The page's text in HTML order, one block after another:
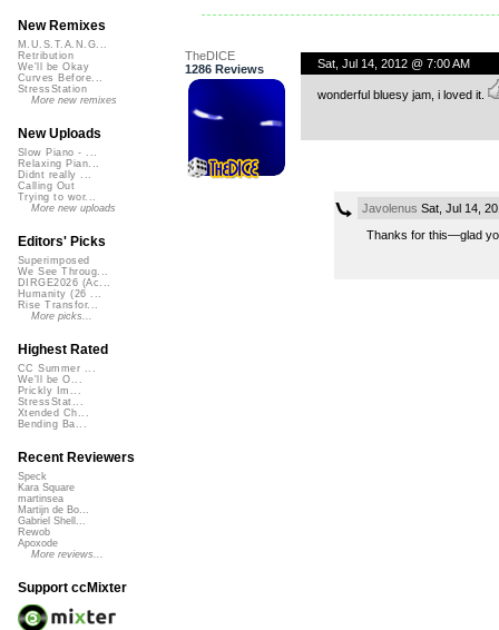
TheDICE
1286 Reviews
Sat, Jul 14, 2012 @ 7:00 AM
wonderful bluesy jam, i loved it.
Javolenus Sat, Jul 14,
Thanks for this—glad
New Remixes
M.U.S.T.A.N.G...
Retribution
We'll be Okay
Curves Before...
StressStation
More new remixes
New Uploads
Slow Piano - ...
Relaxing Pian...
Didnt really ...
Calling Out
Trying to wor...
More new uploads
Editors' Picks
Superimposed
We See Throug...
DIRGE2026 (Ac...
Humanity (26 ...
Rise Transfor...
More picks...
Highest Rated
CC Summer ...
We'll be O...
Prickly Im...
StressStat...
Xtended Ch...
Bending Ba...
Recent Reviewers
Speck
Kara Square
martinsea
Martijn de Bo...
Gabriel Shell...
Rewob
Apoxode
More reviews...
Support ccMixter